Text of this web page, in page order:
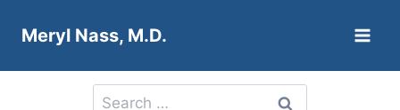
Meryl Nass, M.D.
Search